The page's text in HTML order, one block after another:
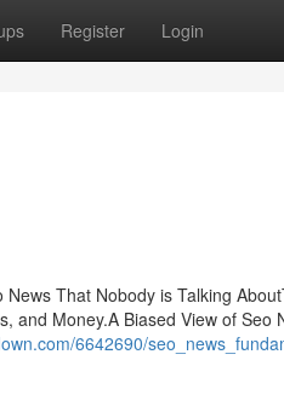
Register Login
That Nobody is Talking
and Money.A Biased View of Seo
6642690/